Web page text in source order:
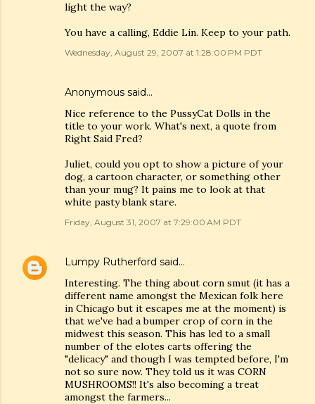
light the way?
You have a calling, Eddie Lin. Keep to your path.
Wednesday, August 29, 2007 at 1:28:00 PM PDT
Anonymous said…
Nice reference to the PussyCat Dolls in the
title to your work. What's next, a quote from
Right Said Fred?
Juliet, could you opt to show a picture of your
dog, a cartoon character, or something other
than your mug? It pains me to look at that
white pasty blank stare.
Friday, August 31, 2007 at 7:29:00 AM PDT
Lumpy Rutherford said…
Interesting. The thing about corn smut (it has a
different name amongst the Mexican folk here
in Chicago but it escapes me at the moment) is
that we've had a bumper crop of corn in the
midwest this season. This has led to a small
number of the elotes carts offering the
"delicacy" and though I was tempted before, I'm
not so sure now. They told us it was CORN
MUSHROOMS!! It's also becoming a treat
amongst the farmers...